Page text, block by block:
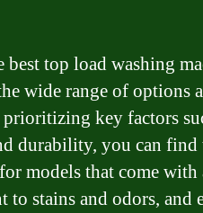
best top load washing
wide range of options
key factors
durability, you can find
models that come with
to stains and odors, and